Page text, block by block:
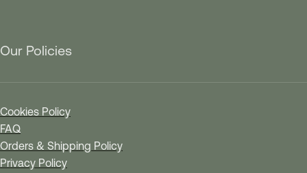
Our Policies
Cookies Policy
FAQ
Orders & Shipping Policy
Privacy Policy